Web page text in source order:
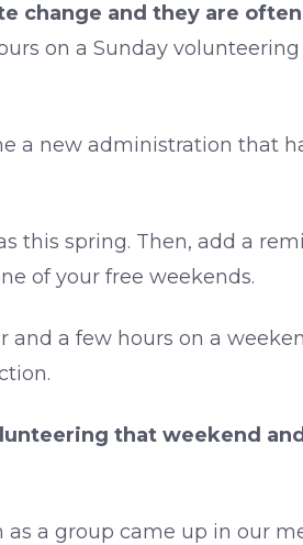
change and they are
on a Sunday
a new administration that
this spring. Then, add a
of your free weekends.
a few hours on a
that weekend
a group came up in our